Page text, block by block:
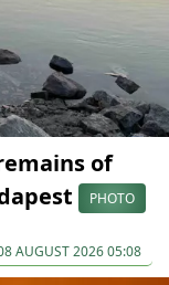
of
PHOTO
AUGUST 2026 05:08